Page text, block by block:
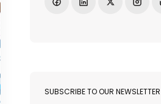
Share on Facebook
Share onShare on X
SUBSCRIBE TO OUR NEWSLETTER